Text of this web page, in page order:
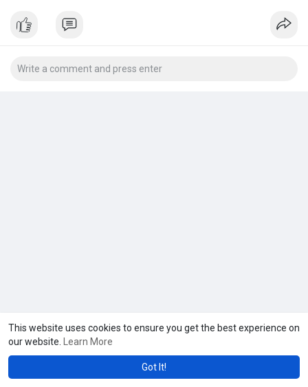
This website uses cookies to ensure you get the best experience on
our website.
Learn More
Got It!